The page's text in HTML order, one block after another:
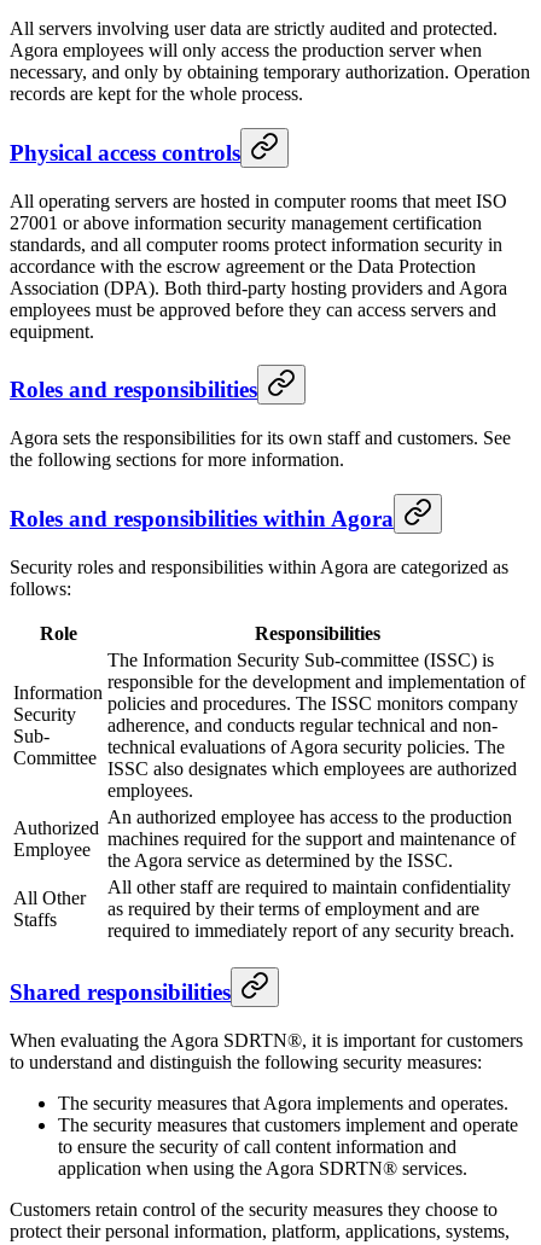
All servers involving user data are strictly audited and protected.
Agora employees will only access the production server when
necessary, and only by obtaining temporary authorization. Operation
records are kept for the whole process.
Physical access controls
All operating servers are hosted in computer rooms that meet ISO
27001 or above information security management certification
standards, and all computer rooms protect information security in
accordance with the escrow agreement or the Data Protection
Association (DPA). Both third-party hosting providers and Agora
employees must be approved before they can access servers and
equipment.
Roles and responsibilities
Agora sets the responsibilities for its own staff and customers. See
the following sections for more information.
Roles and responsibilities within Agora
Security roles and responsibilities within Agora are categorized as
follows:
Role Responsibilities
Information
Security
Sub-
Committee
The Information Security Sub-committee (ISSC) is
responsible for the development and implementation of
policies and procedures. The ISSC monitors company
adherence, and conducts regular technical and non-
technical evaluations of Agora security policies. The
ISSC also designates which employees are authorized
employees.
Authorized
Employee
An authorized employee has access to the production
machines required for the support and maintenance of
the Agora service as determined by the ISSC.
All Other
Staffs
All other staff are required to maintain confidentiality
as required by their terms of employment and are
required to immediately report of any security breach.
Shared responsibilities
When evaluating the Agora SDRTN®, it is important for customers
to understand and distinguish the following security measures:
The security measures that Agora implements and operates.
The security measures that customers implement and operate
to ensure the security of call content information and
application when using the Agora SDRTN® services.
Customers retain control of the security measures they choose to
protect their personal information, platform, applications, systems,